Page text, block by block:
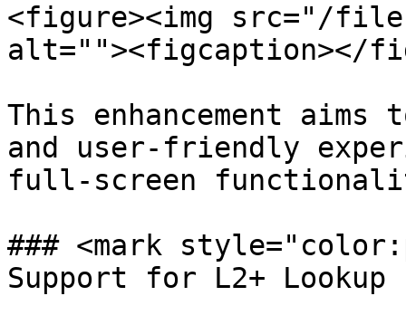
<figure><img src="/files/
alt=""><figcaption></
This enhancement
and user-friendly
full-screen
### <mark
Support for L2+ Lookup